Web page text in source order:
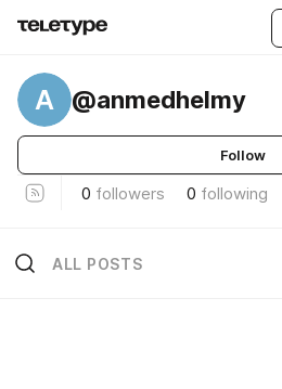
A @anmedhelmy
Follow
0 followers 0 following
ALL POSTS